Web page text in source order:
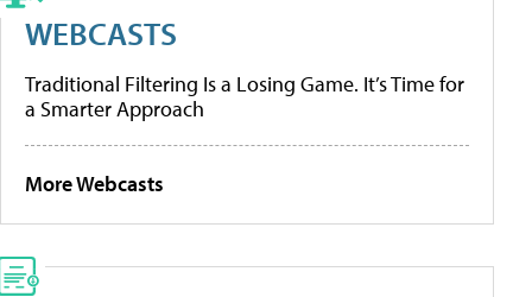
WEBCASTS
Traditional Filtering Is a Losing Game. It’s Time for
a Smarter Approach
More Webcasts